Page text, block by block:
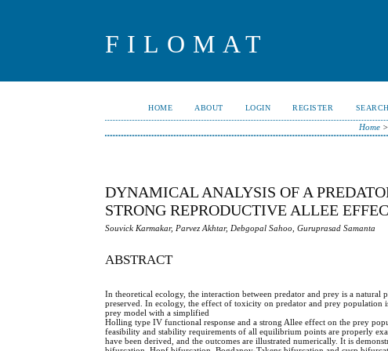
FILOMAT
HOME ABOUT LOGIN REGISTER SEARCH
Home>
DYNAMICAL ANALYSIS OF A
STRONG REPRODUCTIVE ALLEE
Souvick Karmakar, Parvez Akhtar, Debgopal Sahoo, Guruprasad Samanta
ABSTRACT
In theoretical ecology, the interaction between predator and prey is a
preserved. In ecology, the effect of toxicity on predator and prey population
prey model with a simplified
Holling type IV functional response and a strong Allee effect on the prey
feasibility and stability requirements of all equilibrium points are properly
have been derived, and the outcomes are illustrated numerically. It is